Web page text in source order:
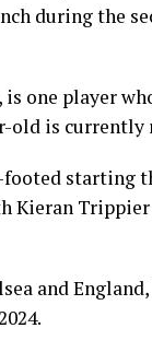
during the
one player
old is
starting
Kieran
and